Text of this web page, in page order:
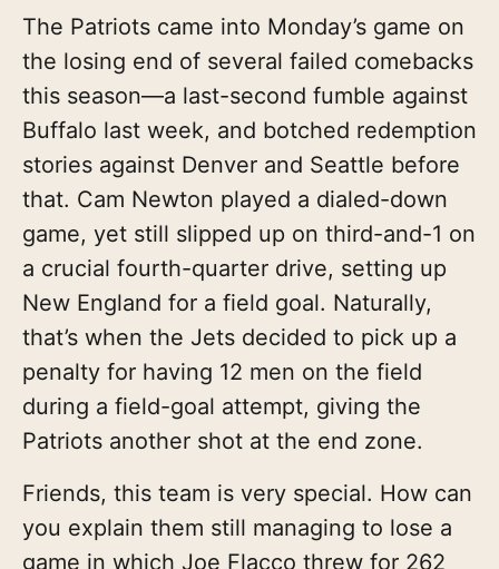
The Patriots came into Monday’s game on
the losing end of several failed comebacks
this season—a last-second fumble against
Buffalo last week, and botched redemption
stories against Denver and Seattle before
that. Cam Newton played a dialed-down
game, yet still slipped up on third-and-1 on
a crucial fourth-quarter drive, setting up
New England for a field goal. Naturally,
that’s when the Jets decided to pick up a
penalty for having 12 men on the field
during a field-goal attempt, giving the
Patriots another shot at the end zone.
Friends, this team is very special. How can
you explain them still managing to lose a
game in which Joe Flacco threw for 262